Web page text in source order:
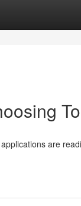
are